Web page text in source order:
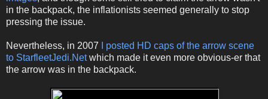
in the backpack, the inflationists seemed generally to stop
pressing the issue.
Nevertheless, in 2007 I posted HD caps of the arrow scene
to StarfleetJedi.Netwhich made it even more obvious-er that
the arrow was in the backpack.